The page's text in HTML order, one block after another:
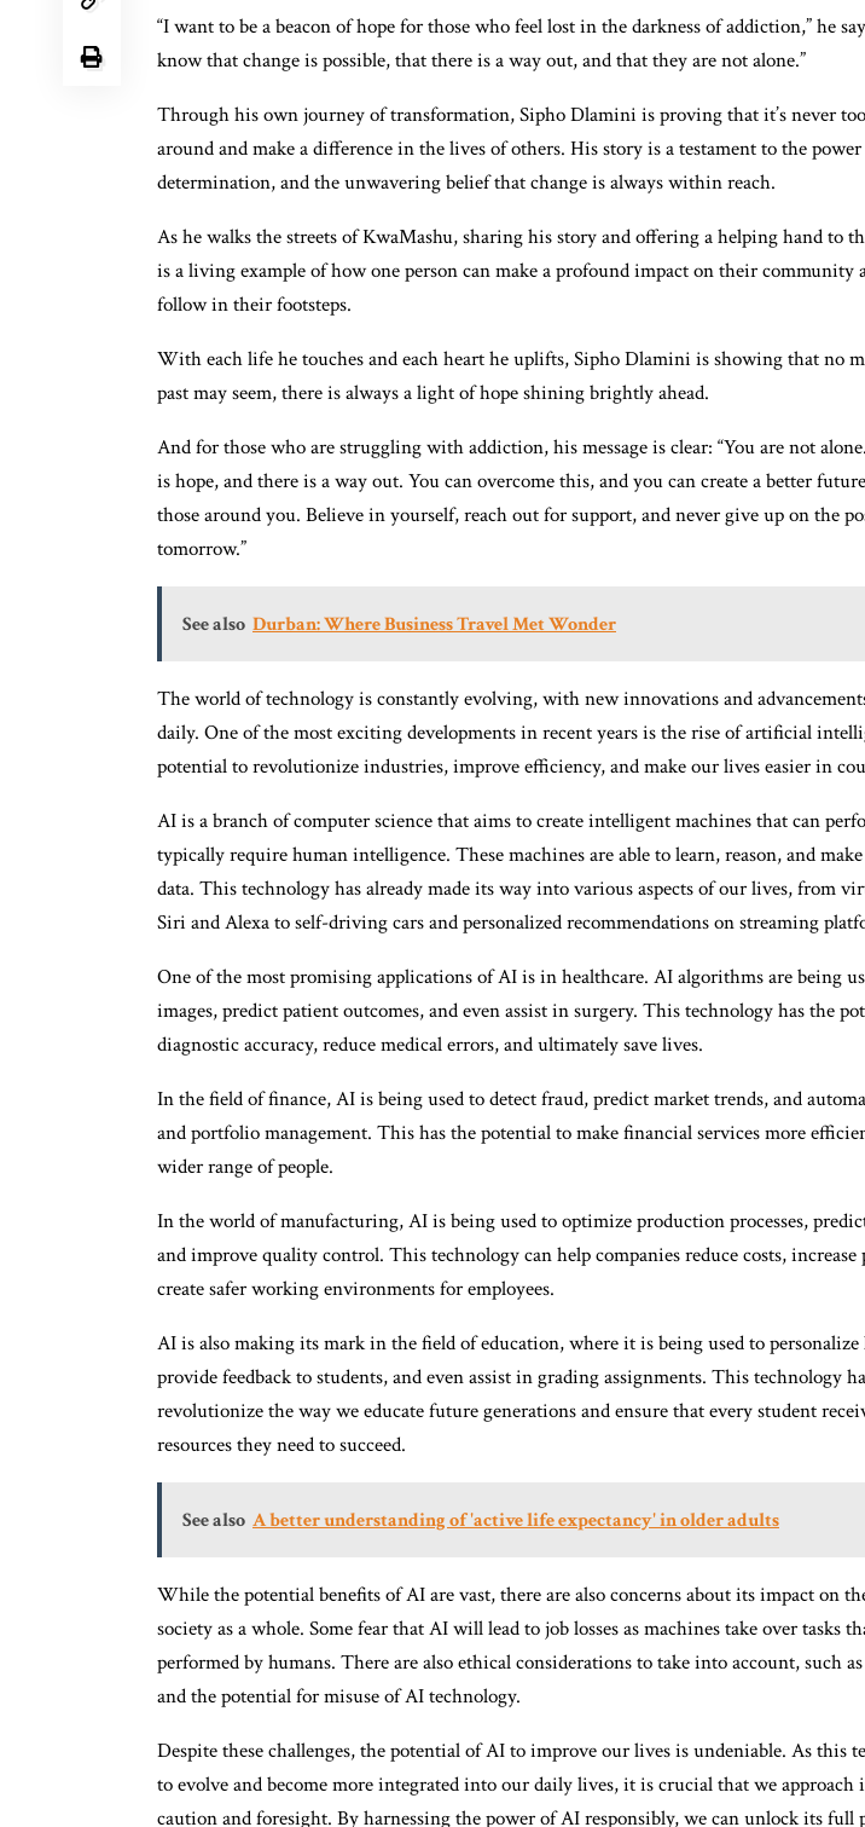
“I want to be a beacon of hope for those who feel lost in the darkness of addiction,” he
know that change is possible, that there is a way out, and that they are not alone.”
Through his own journey of transformation, Sipho Dlamini is proving that it’s never
around and make a difference in the lives of others. His story is a testament to the
determination, and the unwavering belief that change is always within reach.
As he walks the streets of KwaMashu, sharing his story and offering a helping hand to
is a living example of how one person can make a profound impact on their community
follow in their footsteps.
With each life he touches and each heart he uplifts, Sipho Dlamini is showing that no
past may seem, there is always a light of hope shining brightly ahead.
And for those who are struggling with addiction, his message is clear: “You are not
is hope, and there is a way out. You can overcome this, and you can create a better
those around you. Believe in yourself, reach out for support, and never give up on the
tomorrow.”
See also Durban: Where Business Travel Met Wonder
The world of technology is constantly evolving, with new innovations and
daily. One of the most exciting developments in recent years is the rise of artificial
potential to revolutionize industries, improve efficiency, and make our lives easier in
AI is a branch of computer science that aims to create intelligent machines that can
typically require human intelligence. These machines are able to learn, reason, and
data. This technology has already made its way into various aspects of our lives, from
Siri and Alexa to self-driving cars and personalized recommendations on streaming
One of the most promising applications of AI is in healthcare. AI algorithms are being
images, predict patient outcomes, and even assist in surgery. This technology has the
diagnostic accuracy, reduce medical errors, and ultimately save lives.
In the field of finance, AI is being used to detect fraud, predict market trends, and
and portfolio management. This has the potential to make financial services more
wider range of people.
In the world of manufacturing, AI is being used to optimize production processes,
and improve quality control. This technology can help companies reduce costs,
create safer working environments for employees.
AI is also making its mark in the field of education, where it is being used to personalize
provide feedback to students, and even assist in grading assignments. This technology
revolutionize the way we educate future generations and ensure that every student
resources they need to succeed.
See also A better understanding of 'active life expectancy' in older adults
While the potential benefits of AI are vast, there are also concerns about its impact on
society as a whole. Some fear that AI will lead to job losses as machines take over tasks
performed by humans. There are also ethical considerations to take into account, such
and the potential for misuse of AI technology.
Despite these challenges, the potential of AI to improve our lives is undeniable. As this
to evolve and become more integrated into our daily lives, it is crucial that we
caution and foresight. By harnessing the power of AI responsibly, we can unlock its full